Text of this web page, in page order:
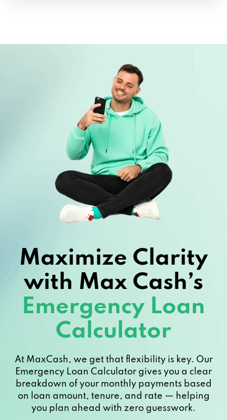
Maximize Clarity
with Max Cash’s
Emergency Loan
Calculator
At MaxCash, we get that flexibility is key. Our
Emergency Loan Calculator gives you a clear
breakdown of your monthly payments based
on loan amount, tenure, and rate — helping
you plan ahead with zero guesswork.